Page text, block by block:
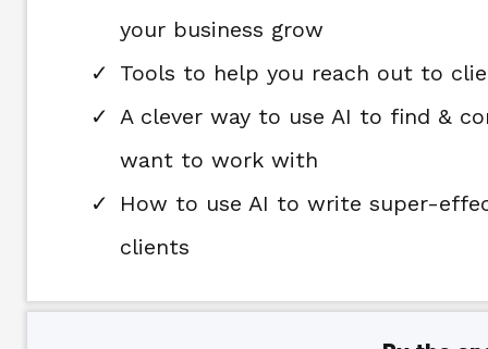
your business grow
Tools to help you reach out to
A clever way to use AI to find &
want to work with
How to use AI to write super-
clients